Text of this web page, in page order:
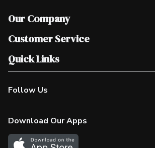
Our Company
Join Our Team
Scholarships
Customer Service
Help & FAQ
Contact Us
Product Alerts
In the News
Quick Links
Our Locations
Find a Store
More Rewards
Follow Us
Download Our Apps